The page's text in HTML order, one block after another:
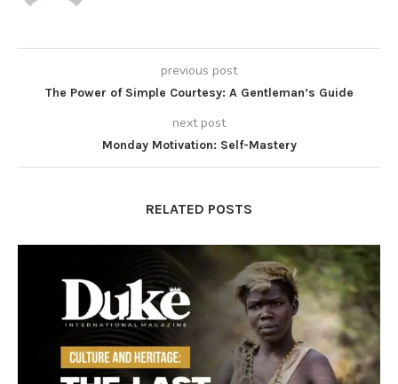
previous post
The Power of Simple Courtesy: A Gentleman’s Guide
next post
Monday Motivation: Self-Mastery
RELATED POSTS